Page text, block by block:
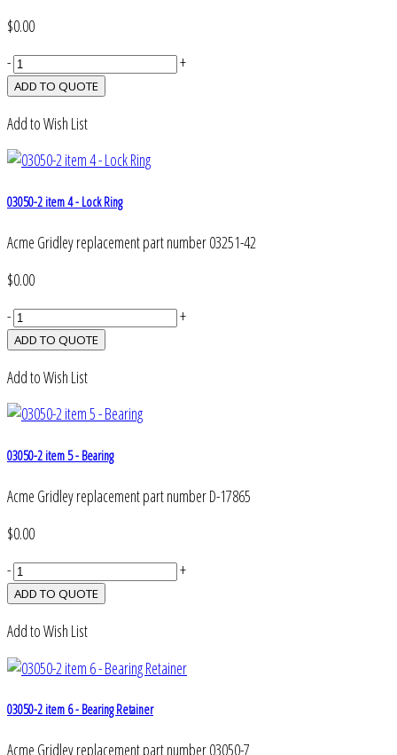
$0.00
-
+
Add to Wish List
03050-2 item 4 - Lock Ring
Acme Gridley replacement part number 03251-42
$0.00
-
+
Add to Wish List
03050-2 item 5 - Bearing
Acme Gridley replacement part number D-17865
$0.00
-
+
Add to Wish List
03050-2 item 6 - Bearing Retainer
Acme Gridley replacement part number 03050-7